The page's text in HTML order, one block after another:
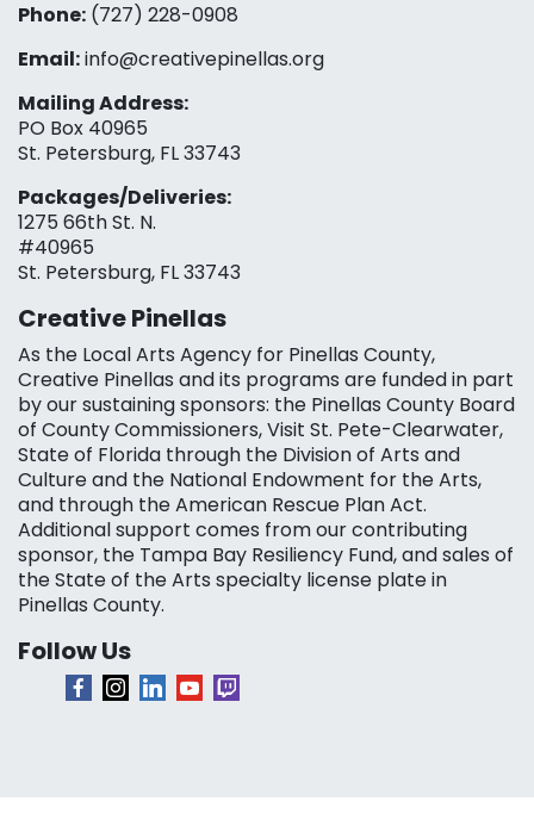
Phone: (727) 228-0908‬
Email:info@creativepinellas.org
Mailing Address:
PO Box 40965
St. Petersburg, FL 33743
Packages/Deliveries:
1275 66th St. N.
#40965
St. Petersburg, FL 33743
Creative Pinellas
As the Local Arts Agency for Pinellas County,
Creative Pinellas and its programs are funded in part
by our sustaining sponsors: the Pinellas County Board
of County Commissioners, Visit St. Pete-Clearwater,
State of Florida through the Division of Arts and
Culture and the National Endowment for the Arts,
and through the American Rescue Plan Act.
Additional support comes from our contributing
sponsor, the Tampa Bay Resiliency Fund, and sales of
the State of the Arts specialty license plate in
Pinellas County.
Follow Us